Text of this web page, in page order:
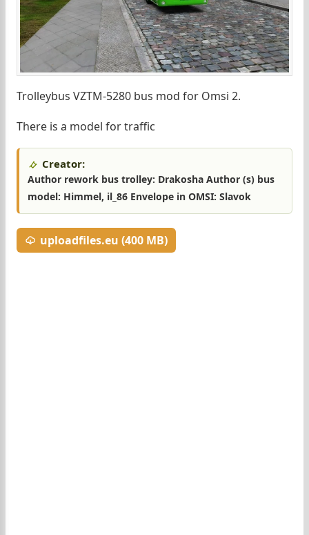
Trolleybus VZTM-5280 bus mod for Omsi 2.
There is a model for traffic
Creator:
Author rework bus trolley: Drakosha Author (s) bus
model: Himmel, il_86 Envelope in OMSI: Slavok
uploadfiles.eu (400 MB)